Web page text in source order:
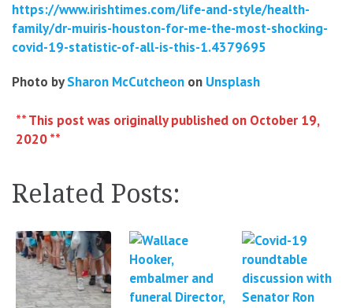
https://www.irishtimes.com/life-and-style/health-
family/dr-muiris-houston-for-me-the-most-shocking-
covid-19-statistic-of-all-is-this-1.4379695
Photo bySharon McCutcheon on Unsplash
** This post was originally published on October 19,
2020 **
Related Posts: